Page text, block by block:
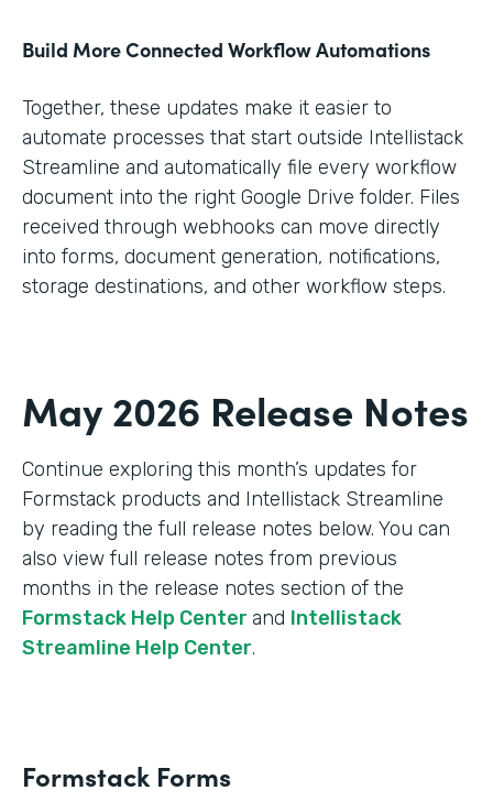
Build More Connected Workflow Automations
Together, these updates make it easier to
automate processes that start outside Intellistack
Streamline and automatically file every workflow
document into the right Google Drive folder. Files
received through webhooks can move directly
into forms, document generation, notifications,
storage destinations, and other workflow steps.
May 2026 Release Notes
Continue exploring this month’s updates for
Formstack products and Intellistack Streamline
by reading the full release notes below. You can
also view full release notes from previous
months in the release notes section of the
Formstack Help Center and Intellistack
Streamline Help Center.
Formstack Forms